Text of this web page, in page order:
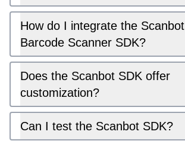
How do I integrate the Scanbot
Barcode Scanner SDK?
Does the Scanbot SDK offer
customization?
Can I test the Scanbot SDK?